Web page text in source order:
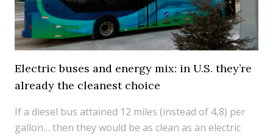
Electric buses and energy mix: in U.S. they’re
already the cleanest choice
If a diesel bus attained 12 miles (instead of 4,8) per
gallon… then they would be as clean as an electric